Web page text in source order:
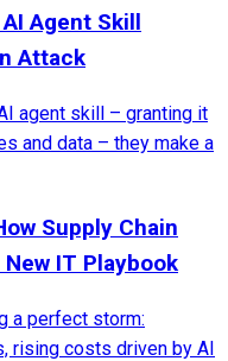
Agent Skill
Attack
agent skill – granting it
and data – they make a
Supply Chain
IT Playbook
a perfect storm:
rising costs driven by AI